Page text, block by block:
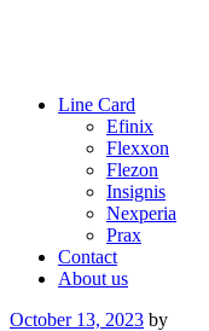
Line Card
Efinix
Flexxon
Flezon
Insignis
Nexperia
Prax
Contact
About us
Posted
October 13, 2023 by